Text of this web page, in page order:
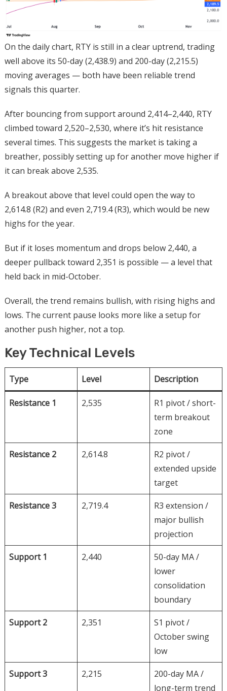
On the daily chart, RTY is still in a clear uptrend, trading
well above its 50-day (2,438.9) and 200-day (2,215.5)
moving averages — both have been reliable trend
signals this quarter.
After bouncing from support around 2,414–2,440, RTY
climbed toward 2,520–2,530, where it’s hit resistance
several times. This suggests the market is taking a
breather, possibly setting up for another move higher if
it can break above 2,535.
A breakout above that level could open the way to
2,614.8 (R2) and even 2,719.4 (R3), which would be new
highs for the year.
But if it loses momentum and drops below 2,440, a
deeper pullback toward 2,351 is possible — a level that
held back in mid-October.
Overall, the trend remains bullish, with rising highs and
lows. The current pause looks more like a setup for
another push higher, not a top.
Key Technical Levels
Type Level Description
Resistance 1 2,535
R1 pivot / short-
term breakout
zone
Resistance 2 2,614.8
R2 pivot /
extended upside
target
Resistance 3 2,719.4
R3 extension /
major bullish
projection
Support 1 2,440
50-day MA /
lower
consolidation
boundary
Support 2 2,351
S1 pivot /
October swing
low
Support 3 2,215
200-day MA /
long-term trend